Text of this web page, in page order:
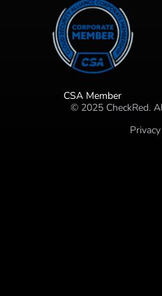
CSA Member
© 2025 CheckRed.